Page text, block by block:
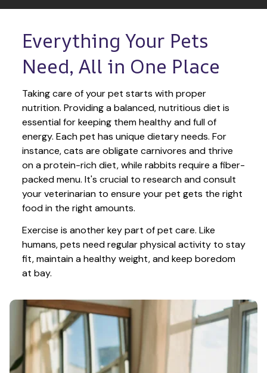
Everything Your Pets
Need, All in One Place
Taking care of your pet starts with proper
nutrition. Providing a balanced, nutritious diet is
essential for keeping them healthy and full of
energy. Each pet has unique dietary needs. For
instance, cats are obligate carnivores and thrive
on a protein-rich diet, while rabbits require a fiber-
packed menu. It's crucial to research and consult
your veterinarian to ensure your pet gets the right
food in the right amounts.
Exercise is another key part of pet care. Like
humans, pets need regular physical activity to stay
fit, maintain a healthy weight, and keep boredom
at bay.